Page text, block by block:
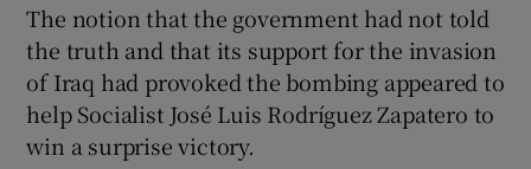
The notion that the government had not told
the truth and that its support for the invasion
of Iraq had provoked the bombing appeared to
help Socialist José Luis Rodríguez Zapatero to
win a surprise victory.